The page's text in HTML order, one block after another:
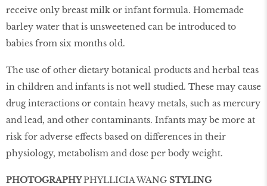
receive only breast milk or infant formula. Homemade
barley water that is unsweetened can be introduced to
babies from six months old.
The use of other dietary botanical products and herbal teas
in children and infants is not well studied. These may cause
drug interactions or contain heavy metals, such as mercury
and lead, and other contaminants. Infants may be more at
risk for adverse effects based on differences in their
physiology, metabolism and dose per body weight.
PHOTOGRAPHYPHYLLICIA WANG STYLING